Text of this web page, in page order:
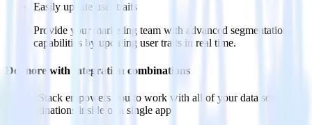
Easily update user traits
Provide your marketing team with advanced segmentation
capabilities by updating user traits in real time.
Do more with integration combinations
RudderStack empowers you to work with all of your data sources
and destinations inside of a single app